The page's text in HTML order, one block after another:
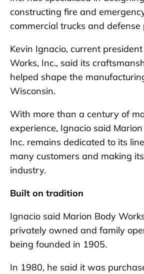
constructing fire and
commercial trucks and defense
Kevin Ignacio, current
Works, Inc., said its
helped shape the
Wisconsin.
With more than a century of
experience, Ignacio said
Inc. remains dedicated to its
many customers and making
industry.
Built on tradition
Ignacio said Marion Body
privately owned and family
being founded in 1905.
In 1980, he said it was